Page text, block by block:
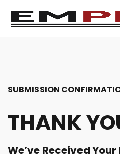
SUBMISSION
THANK
We’ve Received